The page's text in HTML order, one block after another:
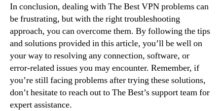
In conclusion, dealing with The Best VPN problems can
be frustrating, but with the right troubleshooting
approach, you can overcome them. By following the tips
and solutions provided in this article, you’ll be well on
your way to resolving any connection, software, or
error-related issues you may encounter. Remember, if
you’re still facing problems after trying these solutions,
don’t hesitate to reach out to The Best’s support team for
expert assistance.